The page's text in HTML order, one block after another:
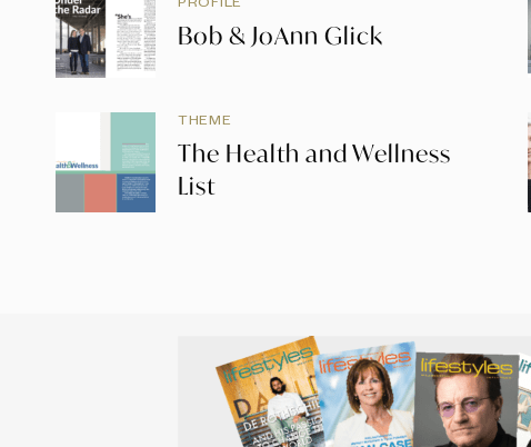
Bob & JoAnn Glick
THEME
The Health and Wellness
List